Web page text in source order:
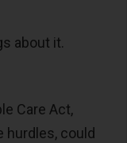
about it.
Care Act,
could